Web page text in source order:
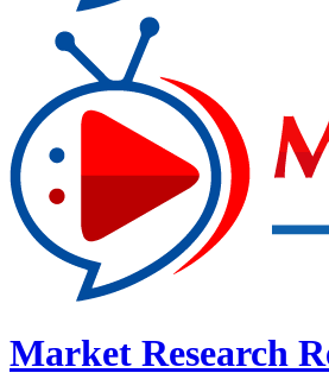
Market Research